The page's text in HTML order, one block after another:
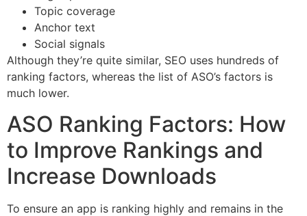
Topic coverage
Anchor text
Social signals
Although they’re quite similar, SEO uses hundreds of
ranking factors, whereas the list of ASO’s factors is
much lower.
ASO Ranking Factors: How
to Improve Rankings and
Increase Downloads
To ensure an app is ranking highly and remains in the